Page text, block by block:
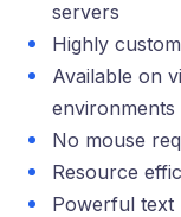
servers
Highly
Available on
environments
No mouse
Resource
Powerful text